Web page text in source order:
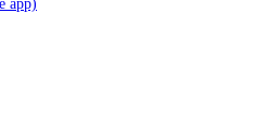
app)